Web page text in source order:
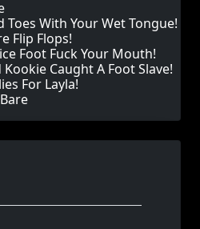
Toes With Your Wet Tongue!
Flip Flops!
Foot Fuck Your Mouth!
Kookie Caught A Foot Slave!
For Layla!